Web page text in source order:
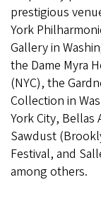
prestigious
York
Gallery in
the Dame Myra
(NYC), the
Collection in
York City, Bellas
Sawdust
Festival, and
among others.